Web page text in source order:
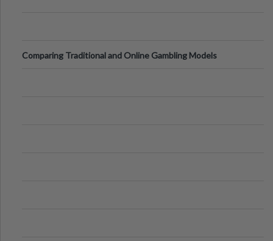
Comparing Traditional and Online Gambling Models